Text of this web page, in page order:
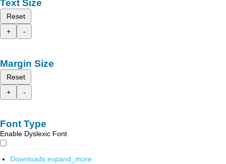
Text Size
Reset
+
-
Margin Size
Reset
+
-
Font Type
Enable Dyslexic Font
Downloads expand_more